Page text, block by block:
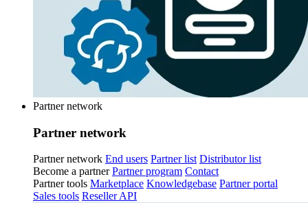
Partner network
Partner network
Partner network End users Partner list Distributor list
Become a partner Partner program Contact
Partner tools Marketplace Knowledgebase Partner portal
Sales tools Reseller API